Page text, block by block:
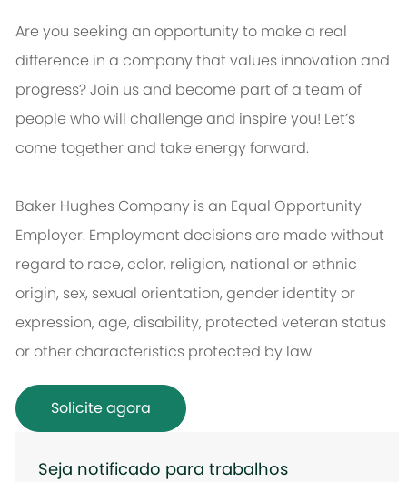
Are you seeking an opportunity to make a real
difference in a company that values innovation and
progress? Join us and become part of a team of
people who will challenge and inspire you! Let’s
come together and take energy forward.
Baker Hughes Company is an Equal Opportunity
Employer. Employment decisions are made without
regard to race, color, religion, national or ethnic
origin, sex, sexual orientation, gender identity or
expression, age, disability, protected veteran status
or other characteristics protected by law.
Solicite agora
Seja notificado para trabalhos